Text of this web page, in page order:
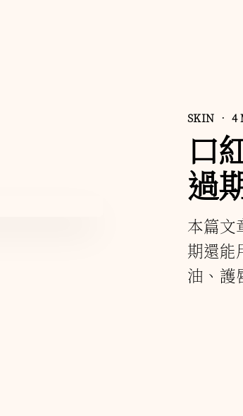
SKIN • 4
口
過
本篇文
期還能
油、護